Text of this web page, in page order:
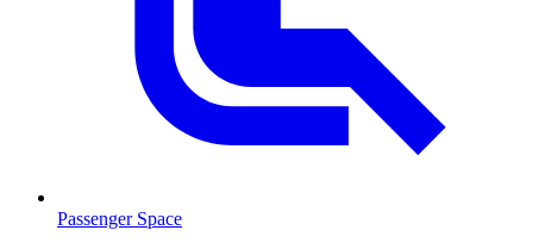
Passenger Space